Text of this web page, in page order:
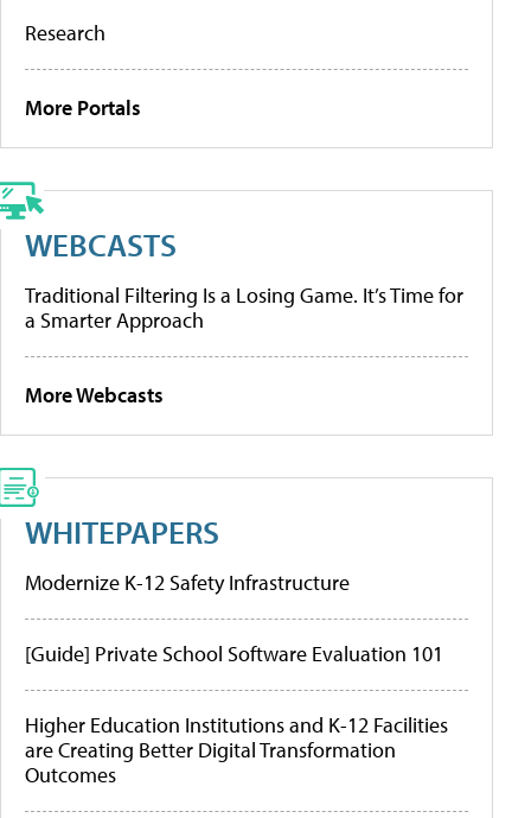
Research
More Portals
WEBCASTS
Traditional Filtering Is a Losing Game. It’s Time for
a Smarter Approach
More Webcasts
WHITEPAPERS
Modernize K-12 Safety Infrastructure
[Guide] Private School Software Evaluation 101
Higher Education Institutions and K-12 Facilities
are Creating Better Digital Transformation
Outcomes